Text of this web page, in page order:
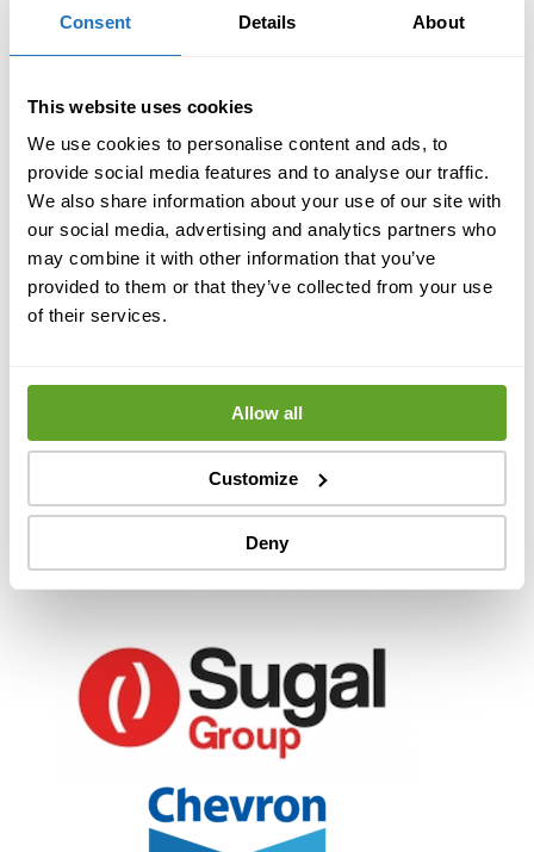
Consent Details About
This website uses cookies
We use cookies to personalise content and ads, to
provide social media features and to analyse our traffic.
We also share information about your use of our site with
our social media, advertising and analytics partners who
may combine it with other information that you’ve
provided to them or that they’ve collected from your use
of their services.
Allow all
Customize
Deny